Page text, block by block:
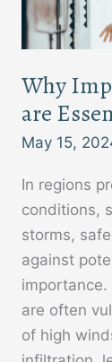
Why
are
May 15,
In regions
conditions,
storms,
against
are often
of high